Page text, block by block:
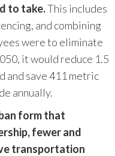
to take.This includes
and combining
were to eliminate
it would reduce 1.5
and save 411 metric
annually.
form that
fewer and
transportation